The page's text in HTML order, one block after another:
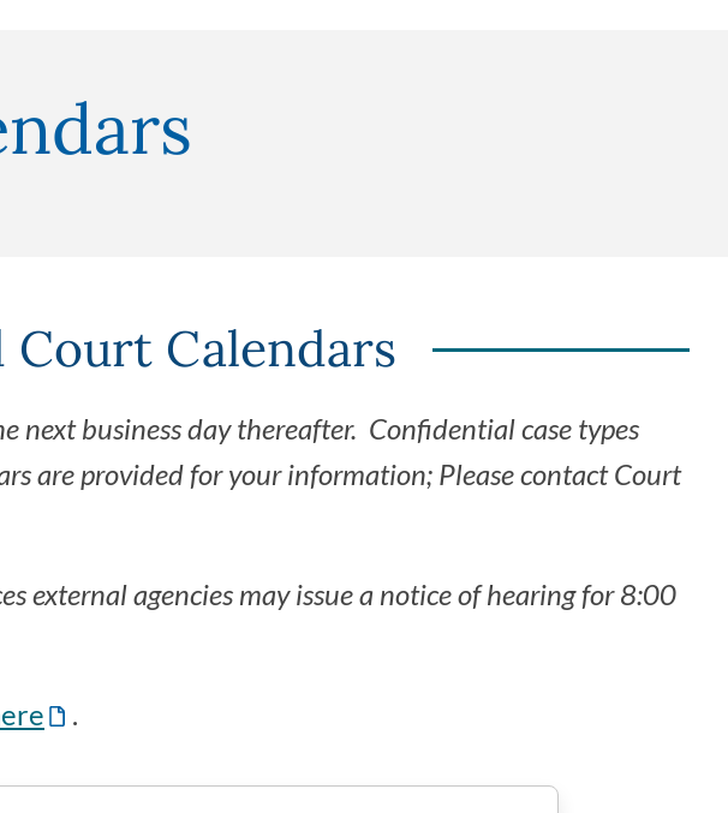
Court Calendars
next business day thereafter. Confidential case types
are provided for your information; Please contact Court
external agencies may issue a notice of hearing for 8:00
.